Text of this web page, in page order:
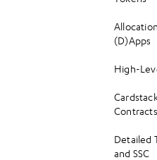
(CUE)
(D)Apps
High-
Contracts
Detailed
and SSC